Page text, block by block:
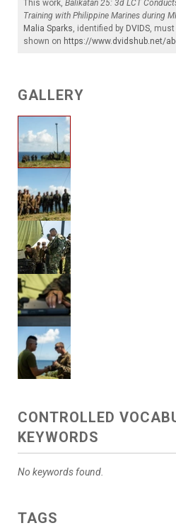
This work, Balikatan 25: 3d LCT
Training with Philippine Marines during
Malia Sparks, identified by DVIDS,
shown on https://www.dvidshub.net/
GALLERY
CONTROLLED
KEYWORDS
No keywords found.
TAGS